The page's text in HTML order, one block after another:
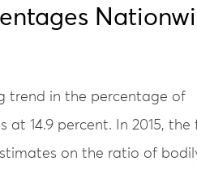
trend in the percentage of
14.9 percent. In 2015, the
on the ratio of